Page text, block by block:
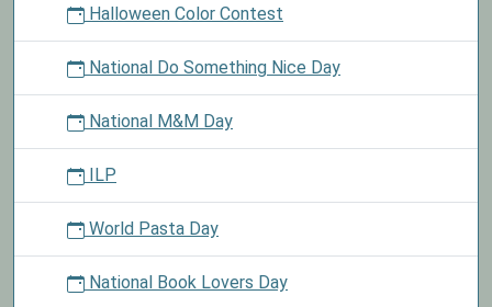
Halloween Color Contest
National Do Something Nice Day
National M&M Day
ILP
World Pasta Day
National Book Lovers Day